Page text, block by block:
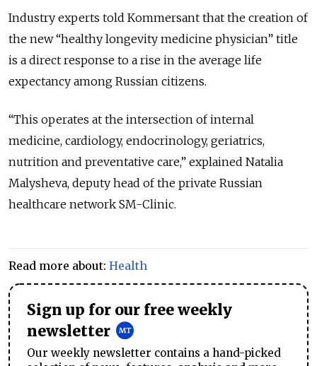
Industry experts told Kommersant that the creation of
the new “healthy longevity medicine physician” title
is a direct response to a rise in the average life
expectancy among Russian citizens.
“This operates at the intersection of internal
medicine, cardiology, endocrinology, geriatrics,
nutrition and preventative care,” explained Natalia
Malysheva, deputy head of the private Russian
healthcare network SM-Clinic.
Read more about: Health
Sign up for our free weekly
newsletter
Our weekly newsletter contains a hand-picked